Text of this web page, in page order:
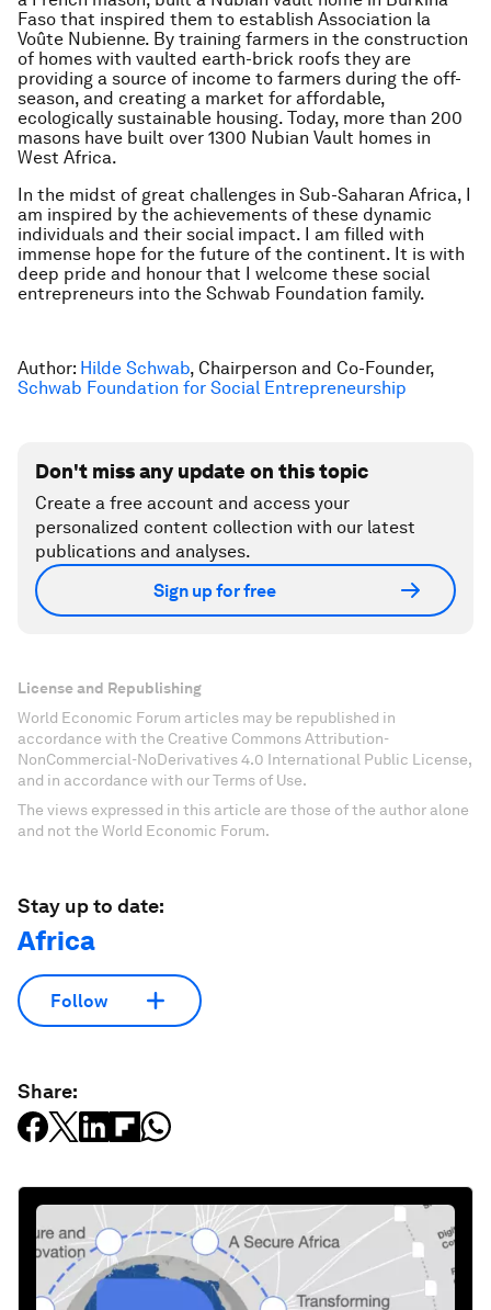
Faso that inspired them to establish Association la
Voûte Nubienne. By training farmers in the construction
of homes with vaulted earth-brick roofs they are
providing a source of income to farmers during the off-
season, and creating a market for affordable,
ecologically sustainable housing. Today, more than 200
masons have built over 1300 Nubian Vault homes in
West Africa.
In the midst of great challenges in Sub-Saharan Africa, I
am inspired by the achievements of these dynamic
individuals and their social impact. I am filled with
immense hope for the future of the continent. It is with
deep pride and honour that I welcome these social
entrepreneurs into the Schwab Foundation family.
Author: Hilde Schwab, Chairperson and Co-Founder,
Schwab Foundation for Social Entrepreneurship
Don't miss any update on this topic
Create a free account and access your
personalized content collection with our latest
publications and analyses.
Sign up for free
License and Republishing
World Economic Forum articles may be republished in
accordance with the Creative Commons Attribution-
NonCommercial-NoDerivatives 4.0 International Public License,
and in accordance with our Terms of Use.
The views expressed in this article are those of the author alone
and not the World Economic Forum.
Stay up to date:
Africa
Follow
Share: